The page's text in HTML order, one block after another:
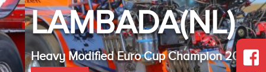
LAMBADA(NL)
Heavy Modified Euro Cup Champion 2025